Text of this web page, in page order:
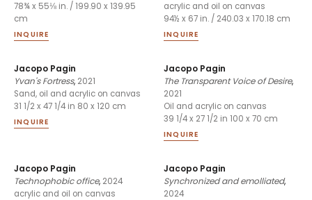
78¾ x 55⅛ in. / 199.90 x 139.95
cm
INQUIRE
acrylic and oil on canvas
94½ x 67 in. / 240.03 x 170.18 cm
INQUIRE
Jacopo Pagin
Yvan's Fortress, 2021
Sand, oil and acrylic on canvas
31 1/2 x 47 1/4 in 80 x 120 cm
INQUIRE
Jacopo Pagin
The Transparent Voice of Desire,
2021
Oil and acrylic on canvas
39 1/4 x 27 1/2 in 100 x 70 cm
INQUIRE
Jacopo Pagin
Technophobic office, 2024
acrylic and oil on canvas
Jacopo Pagin
Synchronized and emolliated,
2024